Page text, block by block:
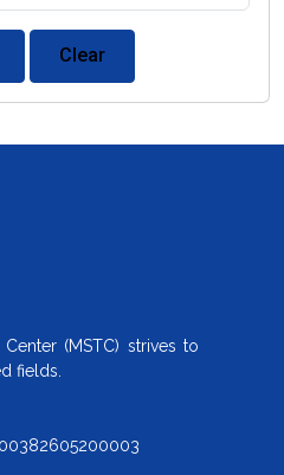
Clear
(MSTC) strives to
fields.